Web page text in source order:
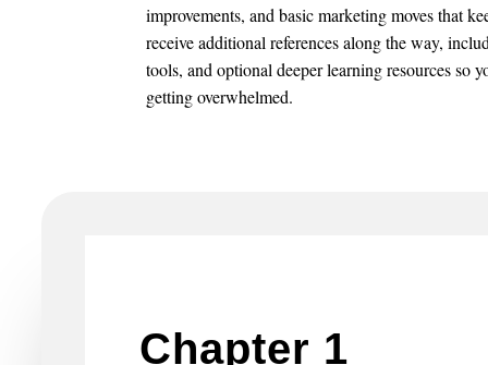
improvements, and basic marketing moves that
receive additional references along the way,
tools, and optional deeper learning resources so
getting overwhelmed.
Chapter 1